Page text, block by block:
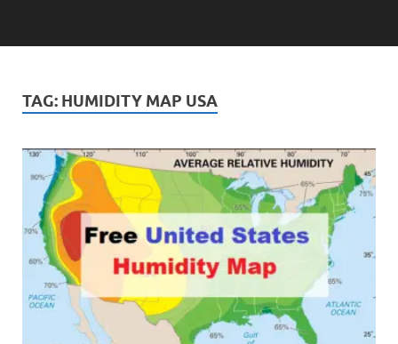
TAG: HUMIDITY MAP USA